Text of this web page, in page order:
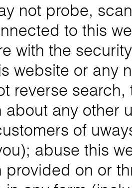
probe,
to this
with the
website or any
reverse
about any other
of
abuse this
provided on or